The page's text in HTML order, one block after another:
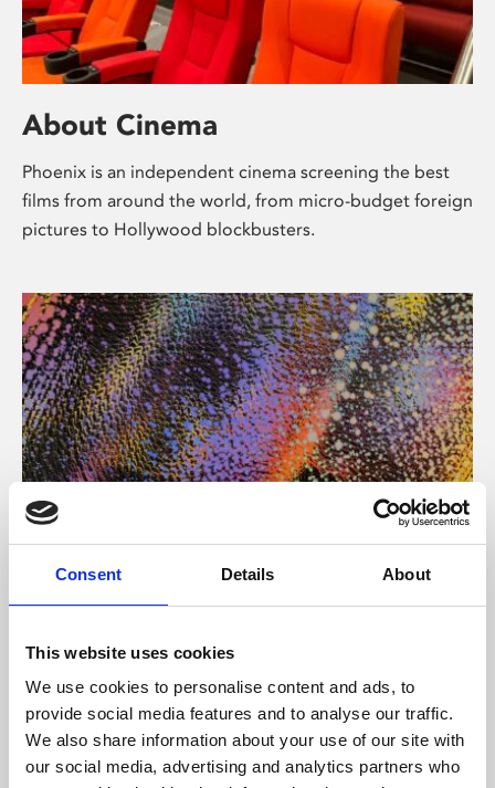
Consent Details About
This website uses cookies
We use cookies to personalise content and ads, to
provide social media features and to analyse our traffic.
We also share information about your use of our site with
our social media, advertising and analytics partners who
About Cinema
Phoenix is an independent cinema screening the best
films from around the world, from micro-budget foreign
pictures to Hollywood blockbusters.
About Art
Phoenix’s art and digital culture programme presents
supported by Arts Council England and De Montfort
University.